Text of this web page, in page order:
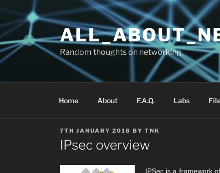
content
Random thoughts on networking
Home About F.A.Q. Labs
POSTED
ON
7TH JANUARY 2018 BY TNK
IPsec overview
IPSec is a framework